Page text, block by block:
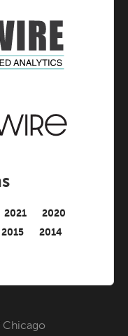
2021
2020
2015
2014